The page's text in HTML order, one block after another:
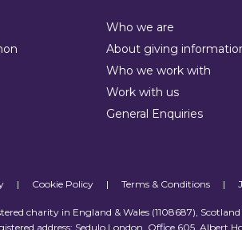
Who we are
About giving
Who we work with
Work with us
General Enquiries
| Cookie Policy | Terms & Conditions |
charity in England & Wales (1108687),
address: Sedulo London, Office 605, Albert